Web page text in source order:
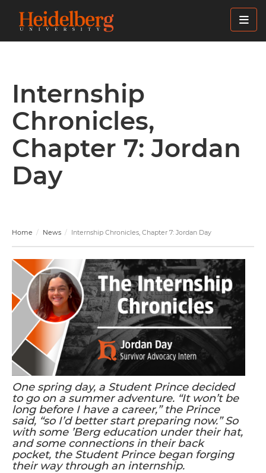
Internship
Chronicles,
Chapter 7: Jordan
Day
Home News Internship Chronicles, Chapter 7: Jordan Day
One spring day, a Student Prince decided
to go on a summer adventure. “It won’t be
long before I have a career,” the Prince
said, “so I’d better start preparing now.” So
with some ’Berg education under their hat,
and some connections in their back
pocket, the Student Prince began forging
their way through an internship.